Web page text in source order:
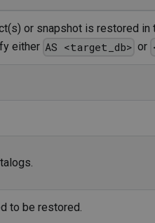
or snapshot is restored
either AS <target_db> or
to be restored.